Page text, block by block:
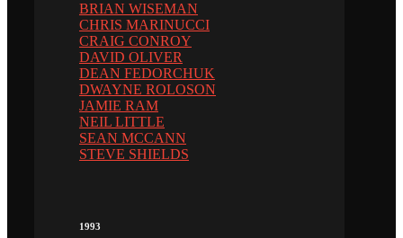
BRIAN WISEMAN
CHRIS MARINUCCI
CRAIG CONROY
DAVID OLIVER
DEAN FEDORCHUK
DWAYNE ROLOSON
JAMIE RAM
NEIL LITTLE
SEAN MCCANN
STEVE SHIELDS
1993